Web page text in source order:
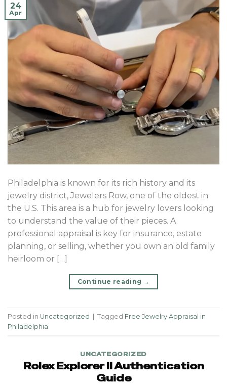
24
Apr
Philadelphia is known for its rich history and its
jewelry district, Jewelers Row, one of the oldest in
the U.S. This area is a hub for jewelry lovers looking
to understand the value of their pieces. A
professional appraisal is key for insurance, estate
planning, or selling, whether you own an old family
heirloom or […]
Continue reading →
Posted in Uncategorized | Tagged Free Jewelry Appraisal in
Philadelphia
UNCATEGORIZED
Rolex Explorer II Authentication
Guide